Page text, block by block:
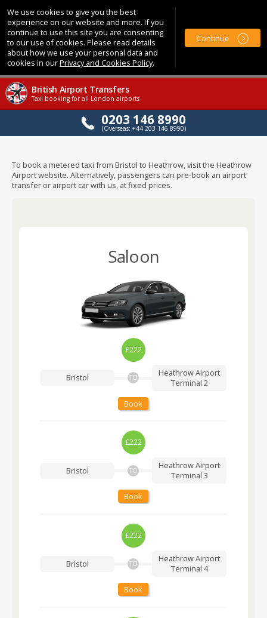
We use cookies to give you the best
experience on our website and more. If you
continue to use this site you are consenting
to our use of cookies. Please read details
about how we use your personal data and
cookies in ourPrivacy and Cookies Policy.
Continue
British Airport Transfers
Taxi booking for all London airports
0203 146 8990
(Overseas: +44 203 146 8990)
To book a metered taxi from Bristol to Heathrow, visit the Heathrow
Airport website. Alternatively, passengers can pre-book an airport
transfer or airport car with us, at fixed prices.
Saloon
£222
Bristol TO
Heathrow Airport
Terminal 2
Book
£222
Bristol TO
Heathrow Airport
Terminal 3
Book
£222
Bristol TO
Heathrow Airport
Terminal 4
Book